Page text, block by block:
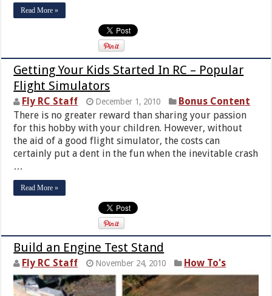
Read More »
Getting Your Kids Started In RC – Popular
Flight Simulators
Fly RC Staff December 1, 2010
Bonus Content
There is no greater reward than sharing your passion
for this hobby with your children. However, without
the aid of a good flight simulator, the costs can
certainly put a dent in the fun when the inevitable crash
…
Read More »
Build an Engine Test Stand
Fly RC Staff November 24, 2010 How To's